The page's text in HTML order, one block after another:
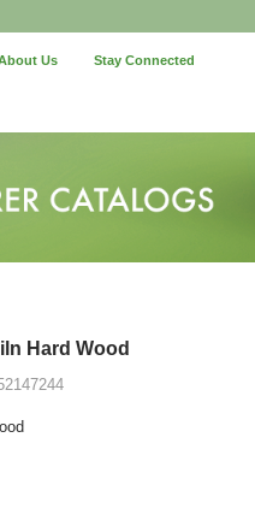
Us Stay Connected
Hard Wood